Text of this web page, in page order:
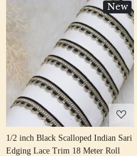
New
Loading...
1/2 inch Black Scalloped Indian Sari
Edging Lace Trim 18 Meter Roll